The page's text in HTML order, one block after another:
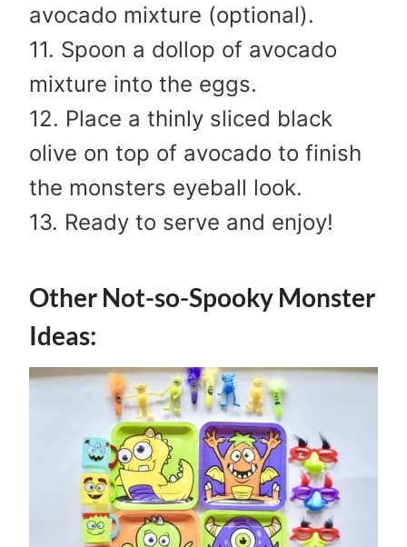
avocado mixture (optional).
11. Spoon a dollop of avocado
mixture into the eggs.
12. Place a thinly sliced black
olive on top of avocado to finish
the monsters eyeball look.
13. Ready to serve and enjoy!
Other Not-so-Spooky Monster
Ideas: